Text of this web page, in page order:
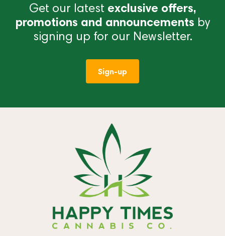
Get our latest exclusive offers,
promotions and announcements by
signing up for our Newsletter.
Sign-up